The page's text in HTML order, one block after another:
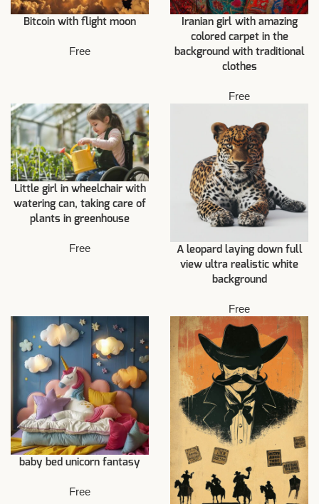
Bitcoin with flight moon
Free
Iranian girl with amazing
colored carpet in the
background with traditional
clothes
Free
Little girl in wheelchair with
watering can, taking care of
plants in greenhouse
Free
A leopard laying down full
view ultra realistic white
background
Free
baby bed unicorn fantasy
Free